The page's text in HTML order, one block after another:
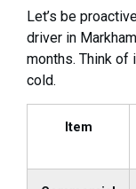
Let’s be
driver in
months. Think of
cold.
Item